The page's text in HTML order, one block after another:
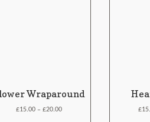
Wraparound
£15.00 –£20.00 £